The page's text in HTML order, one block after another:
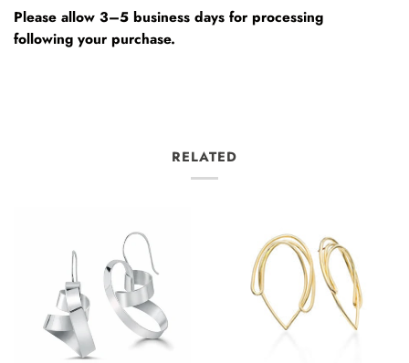
Please allow 3–5 business days for processing
following your purchase.
RELATED